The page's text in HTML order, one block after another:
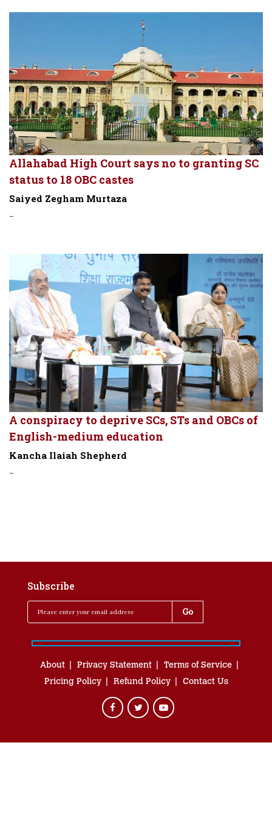
Allahabad High Court says no to granting SC
status to 18 OBC castes
Saiyed Zegham Murtaza
-
A conspiracy to deprive SCs, STs and OBCs of
English-medium education
Kancha Ilaiah Shepherd
-
Subscribe
About Privacy Statement
Terms of Service
Pricing Policy
Refund Policy Contact Us